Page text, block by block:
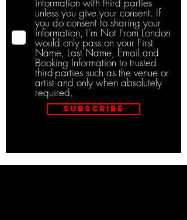
unless you give your consent. If
you do consent to sharing your
information, I’m Not From London
would only pass on your First
Name, Last Name, Email and
Booking Information to trusted
third-parties such as the venue or
artist and only when absolutely
required.
Subscribe